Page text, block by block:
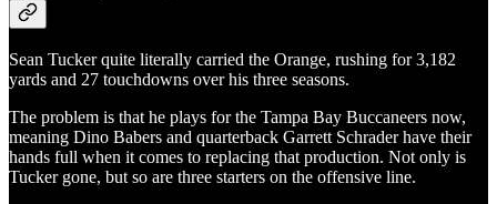
Sean Tucker quite literally carried the Orange, rushing for 3,182
yards and 27 touchdowns over his three seasons.
The problem is that he plays for the Tampa Bay Buccaneers now,
meaning Dino Babers and quarterback Garrett Schrader have their
hands full when it comes to replacing that production. Not only is
Tucker gone, but so are three starters on the offensive line.